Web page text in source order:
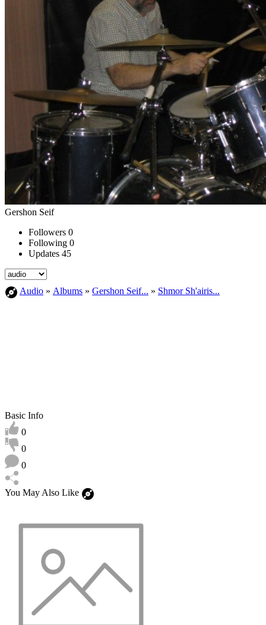
Gershon Seif
Followers 0
Following 0
Updates 45
Audio » Albums » Gershon Seif... » Shmor Sh'airis...
Basic Info
0
0
0
You May Also Like